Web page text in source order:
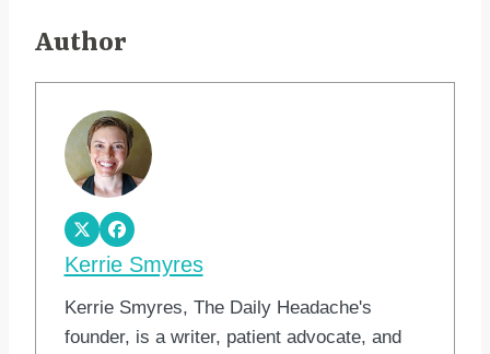
Author
Kerrie Smyres
Kerrie Smyres, The Daily Headache's
founder, is a writer, patient advocate, and